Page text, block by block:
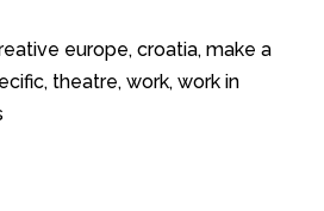
europe, croatia, make a
, theatre, work, work in